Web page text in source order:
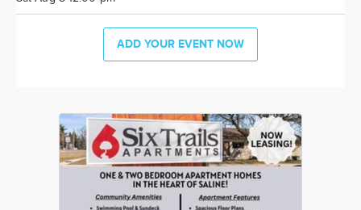
ADD YOUR EVENT NOW